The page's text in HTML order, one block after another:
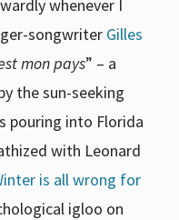
whenever I
songwriter Gilles
mon pays” – a
the sun-seeking
pouring into Florida
with Leonard
is all wrong for
igloo on